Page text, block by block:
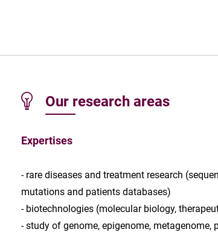
Our research areas
Expertises
- rare diseases and treatment research
mutations and patients databases)
- biotechnologies (molecular biology,
- study of genome, epigenome,